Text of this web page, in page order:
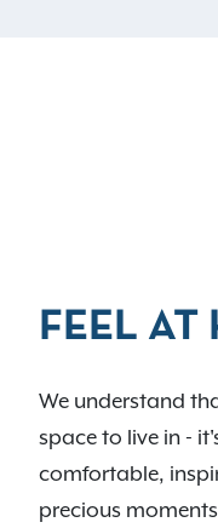
FEEL AT
We understand
space to live in -
comfortable,
precious